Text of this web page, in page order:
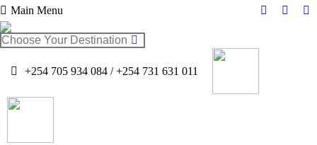
Main Menu
Facebook
Twitter
Search:
+254 705 934 084 / +254 731 631 011